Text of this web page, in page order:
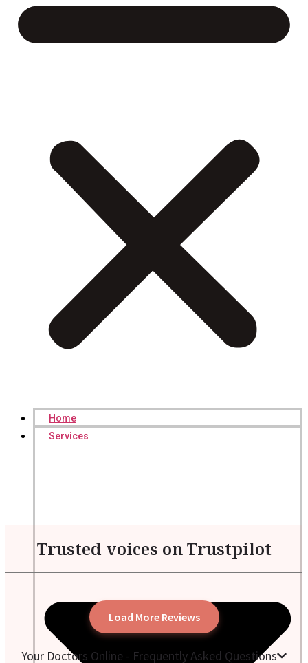
Home
Services
Trusted voices on Trustpilot
Load More Reviews
Your Doctors Online - Frequently Asked Questions